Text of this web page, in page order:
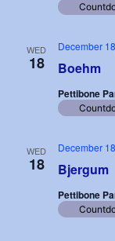
WED
18 Boehm
December
Pettibone
WED
18 Bjergum
December
Pettibone